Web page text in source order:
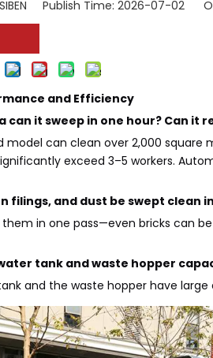
Publish Time: 2026-07-02
and Efficiency
can it sweep in one hour? Can it
model can clean over 2,000 square
exceed 3–5 workers.
filings, and dust be swept clean
in one pass—even bricks can
tank and waste hopper
and the waste hopper have